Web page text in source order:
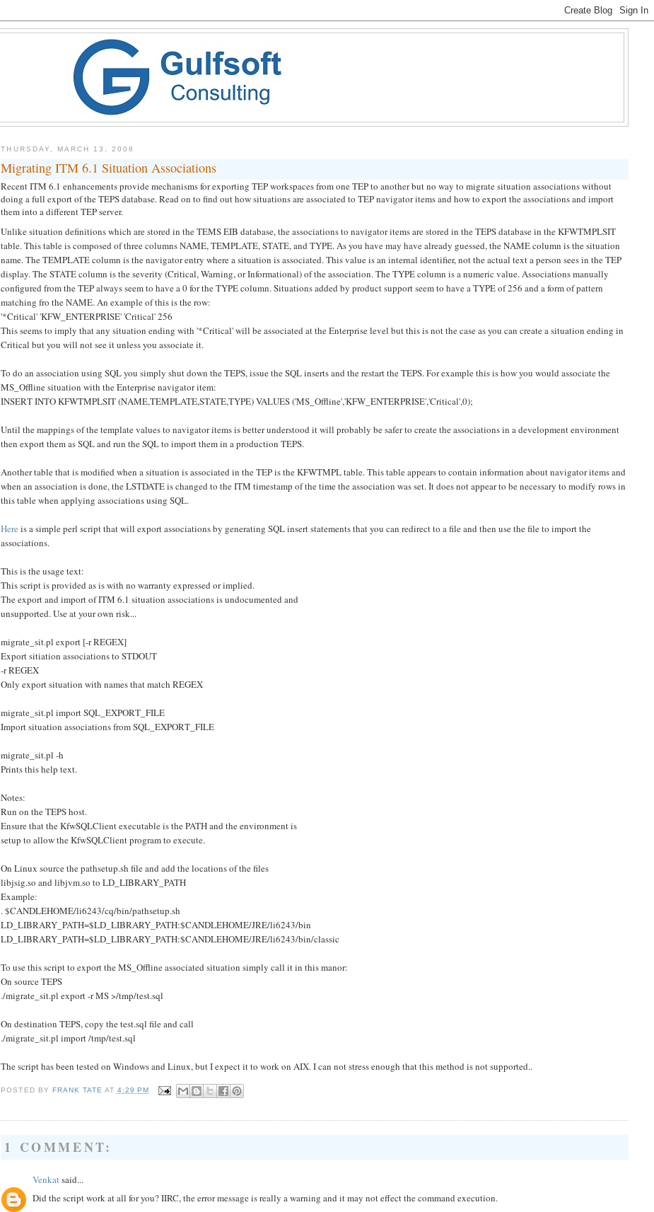
THURSDAY, MARCH 13, 2008
Migrating ITM 6.1 Situation Associations
Recent ITM 6.1 enhancements provide mechanisms for exporting TEP workspaces from one TEP to another but no way to migrate situation associations without
doing a full export of the TEPS database. Read on to find out how situations are associated to TEP navigator items and how to export the associations and import
them into a different TEP server.
Unlike situation definitions which are stored in the TEMS EIB database, the associations to navigator items are stored in the TEPS database in the KFWTMPLSIT
table. This table is composed of three columns NAME, TEMPLATE, STATE, and TYPE. As you have may have already guessed, the NAME column is the situation
name. The TEMPLATE column is the navigator entry where a situation is associated. This value is an internal identifier, not the actual text a person sees in the TEP
display. The STATE column is the severity (Critical, Warning, or Informational) of the association. The TYPE column is a numeric value. Associations manually
configured from the TEP always seem to have a 0 for the TYPE column. Situations added by product support seem to have a TYPE of 256 and a form of pattern
matching fro the NAME. An example of this is the row:
'*Critical' 'KFW_ENTERPRISE' 'Critical' 256
This seems to imply that any situation ending with '*Critical' will be associated at the Enterprise level but this is not the case as you can create a situation ending in
Critical but you will not see it unless you associate it.
To do an association using SQL you simply shut down the TEPS, issue the SQL inserts and the restart the TEPS. For example this is how you would associate the
MS_Offline situation with the Enterprise navigator item:
INSERT INTO KFWTMPLSIT (NAME,TEMPLATE,STATE,TYPE) VALUES ('MS_Offline','KFW_ENTERPRISE','Critical',0);
Until the mappings of the template values to navigator items is better understood it will probably be safer to create the associations in a development environment
then export them as SQL and run the SQL to import them in a production TEPS.
Another table that is modified when a situation is associated in the TEP is the KFWTMPL table. This table appears to contain information about navigator items and
when an association is done, the LSTDATE is changed to the ITM timestamp of the time the association was set. It does not appear to be necessary to modify rows in
this table when applying associations using SQL.
Here is a simple perl script that will export associations by generating SQL insert statements that you can redirect to a file and then use the file to import the
associations.
This is the usage text:
This script is provided as is with no warranty expressed or implied.
The export and import of ITM 6.1 situation associations is undocumented and
unsupported. Use at your own risk...
migrate_sit.pl export [-r REGEX]
Export sitiation associations to STDOUT
-r REGEX
Only export situation with names that match REGEX
migrate_sit.pl import SQL_EXPORT_FILE
Import situation associations from SQL_EXPORT_FILE
migrate_sit.pl -h
Prints this help text.
Notes:
Run on the TEPS host.
Ensure that the KfwSQLClient executable is the PATH and the environment is
setup to allow the KfwSQLClient program to execute.
On Linux source the pathsetup.sh file and add the locations of the files
libjsig.so and libjvm.so to LD_LIBRARY_PATH
Example:
. $CANDLEHOME/li6243/cq/bin/pathsetup.sh
LD_LIBRARY_PATH=$LD_LIBRARY_PATH:$CANDLEHOME/JRE/li6243/bin
LD_LIBRARY_PATH=$LD_LIBRARY_PATH:$CANDLEHOME/JRE/li6243/bin/classic
To use this script to export the MS_Offline associated situation simply call it in this manor:
On source TEPS
./migrate_sit.pl export -r MS >/tmp/test.sql
On destination TEPS, copy the test.sql file and call
./migrate_sit.pl import /tmp/test.sql
The script has been tested on Windows and Linux, but I expect it to work on AIX. I can not stress enough that this method is not supported..
POSTED BY FRANK TATE AT 4:29 PM
1 COMMENT:
Venkatsaid...
Did the script work at all for you? IIRC, the error message is really a warning and it may not effect the command execution.